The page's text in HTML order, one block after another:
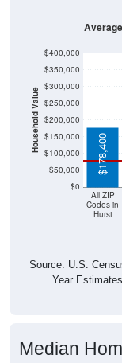
Household Value
$0
$50,000
$100,000
$150,000
$200,000
$250,000
$300,000
$350,000
$400,000
All ZIP
Codes in
Hurst
$178,400
Source: U.S.
Year
Median